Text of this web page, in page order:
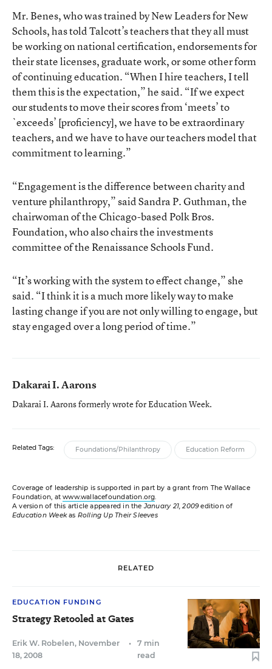
Mr. Benes, who was trained by New Leaders for New
Schools, has told Talcott’s teachers that they all must
be working on national certification, endorsements for
their state licenses, graduate work, or some other form
of continuing education. “When I hire teachers, I tell
them this is the expectation,” he said. “If we expect
our students to move their scores from ‘meets’ to
`exceeds’ [proficiency], we have to be extraordinary
teachers, and we have to have our teachers model that
commitment to learning.”
“Engagement is the difference between charity and
venture philanthropy,” said Sandra P. Guthman, the
chairwoman of the Chicago-based Polk Bros.
Foundation, who also chairs the investments
committee of the Renaissance Schools Fund.
“It’s working with the system to effect change,” she
said. “I think it is a much more likely way to make
lasting change if you are not only willing to engage, but
stay engaged over a long period of time.”
Dakarai I. Aarons
Dakarai I. Aarons formerly wrote for Education Week.
Related Tags: Foundations/Philanthropy Education Reform
Coverage of leadership is supported in part by a grant from The Wallace
Foundation, atwww.wallacefoundation.org.
A version of this article appeared in theJanuary 21, 2009edition of
Education Weekas Rolling Up Their Sleeves
RELATED
EDUCATION FUNDING
Strategy Retooled at Gates
Erik W. Robelen, November
18, 2008
•
7 min
read